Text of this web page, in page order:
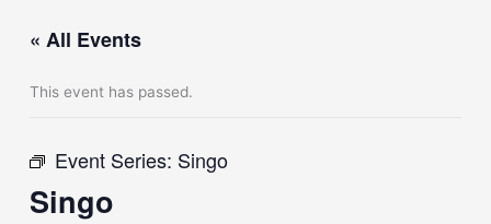
« All Events
This event has passed.
Event Series: Singo
Singo